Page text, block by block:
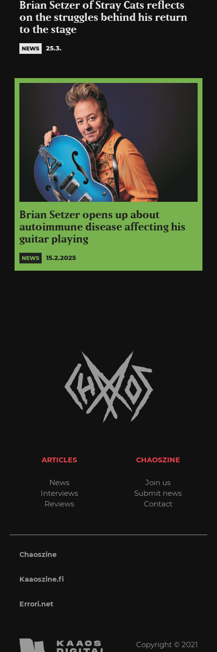
Brian Setzer of Stray Cats reflects
on the struggles behind his return
to the stage
NEWS 25.3.
Brian Setzer opens up about
autoimmune disease affecting his
guitar playing
NEWS 15.2.2025
ARTICLES
News
Interviews
Reviews
CHAOSZINE
Join us
Submit news
Contact
Chaoszine
Kaaoszine.fi
Errori.net
Copyright © 2021